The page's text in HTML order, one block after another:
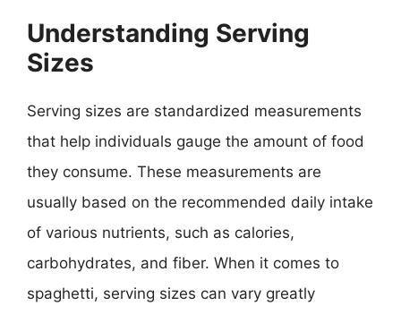
Understanding Serving
Sizes
Serving sizes are standardized measurements
that help individuals gauge the amount of food
they consume. These measurements are
usually based on the recommended daily intake
of various nutrients, such as calories,
carbohydrates, and fiber. When it comes to
spaghetti, serving sizes can vary greatly